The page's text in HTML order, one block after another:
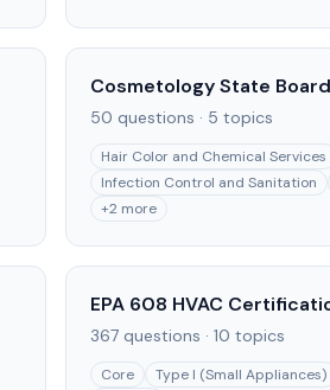
Cosmetology State Board
50 questions · 5 topics
Hair Color and Chemical Services
Infection Control and Sanitation
+2 more
EPA 608 HVAC
367 questions · 10 topics
Core Type I (Small Appliances)